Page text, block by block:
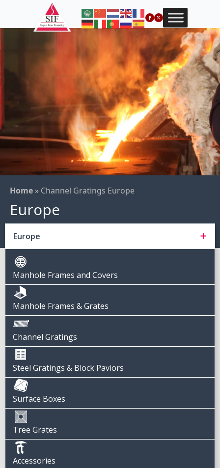
Home » Channel Gratings Europe
Europe
Europe
Manhole Frames and Covers
Manhole Frames & Grates
Channel Gratings
Steel Gratings & Block Paviors
Surface Boxes
Tree Grates
Accessories